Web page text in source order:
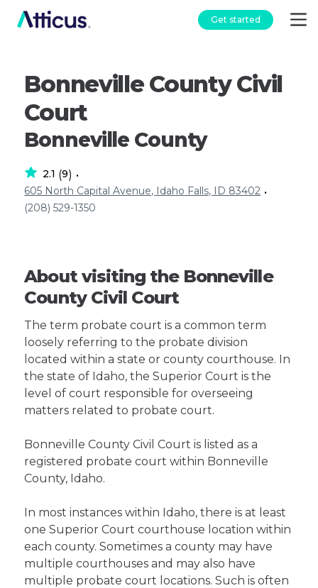
Get started
Bonneville County Civil
Court
Bonneville County
2.1 (9) •
605 North Capital Avenue, Idaho Falls, ID 83402 •
(208) 529-1350
About visiting the Bonneville
County Civil Court
The term probate court is a common term
loosely referring to the probate division
located within a state or county courthouse. In
the state of Idaho, the Superior Court is the
level of court responsible for overseeing
matters related to probate court.
Bonneville County Civil Court is listed as a
registered probate court within Bonneville
County, Idaho.
In most instances within Idaho, there is at least
one Superior Court courthouse location within
each county. Sometimes a county may have
multiple courthouses and may also have
multiple probate court locations. Such is often